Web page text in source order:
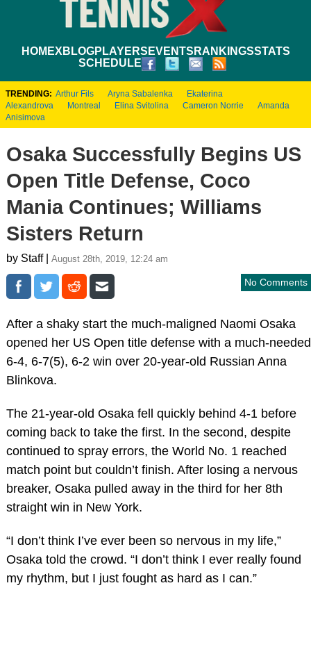
HOMEXBLOGPLAYERS EVENTS RANKINGSSTATS
SCHEDULE
TRENDING: Arthur Fils Aryna Sabalenka
Ekaterina
Alexandrova
Montreal Elina Svitolina Cameron Norrie
Amanda
Anisimova
Osaka Successfully Begins US
Open Title Defense, Coco
Mania Continues; Williams
Sisters Return
by Staff | August 28th, 2019, 12:24 am
No Comments
After a shaky start the much-maligned Naomi Osaka
opened her US Open title defense with a much-needed
6-4, 6-7(5), 6-2 win over 20-year-old Russian Anna
Blinkova.
The 21-year-old Osaka fell quickly behind 4-1 before
coming back to take the first. In the second, despite
continued to spray errors, the World No. 1 reached
match point but couldn’t finish. After losing a nervous
breaker, Osaka pulled away in the third for her 8th
straight win in New York.
“I don’t think I’ve ever been so nervous in my life,”
Osaka told the crowd. “I don’t think I ever really found
my rhythm, but I just fought as hard as I can.”